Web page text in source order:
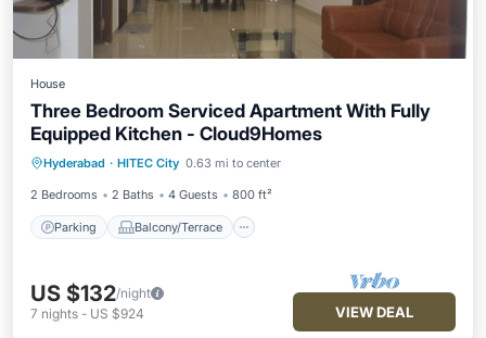
House
Three Bedroom Serviced Apartment With Fully
Equipped Kitchen - Cloud9Homes
Hyderabad · HITEC City 0.63 mi to center
2 Bedrooms 2 Baths 4 Guests 800 ft²
Parking Balcony/Terrace
Parking Balcony/Terrace
Kitchen
Air Conditioner
US $132/night
7 nights - US $924 VIEW DEAL